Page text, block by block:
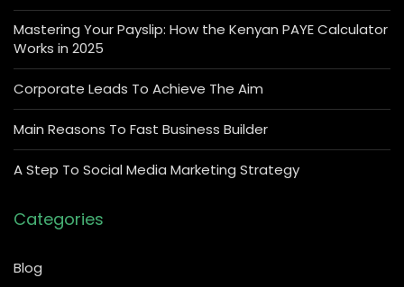
Mastering Your Payslip: How the Kenyan PAYE Calculator
Works in 2025
Corporate Leads To Achieve The Aim
Main Reasons To Fast Business Builder
A Step To Social Media Marketing Strategy
Categories
Blog